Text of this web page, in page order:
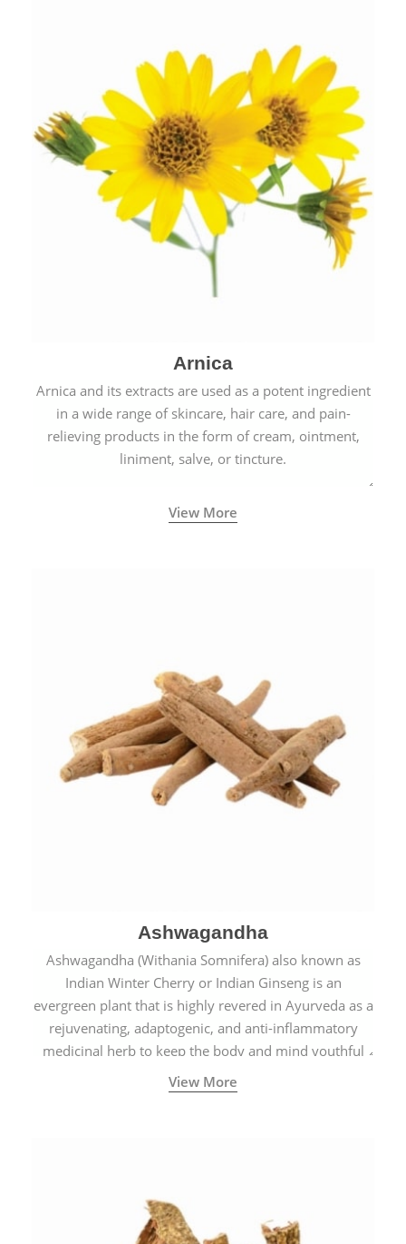
Arnica
Arnica and its extracts are used as a potent ingredient
in a wide range of skincare, hair care, and pain-
relieving products in the form of cream, ointment,
liniment, salve, or tincture.
View More
Ashwagandha
Ashwagandha (Withania Somnifera) also known as
Indian Winter Cherry or Indian Ginseng is an
evergreen plant that is highly revered in Ayurveda as a
rejuvenating, adaptogenic, and anti-inflammatory
medicinal herb to keep the body and mind youthful
with increased levels of vitality, immunity, and
concentration.
View More